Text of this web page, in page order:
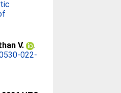
V.
.
022-